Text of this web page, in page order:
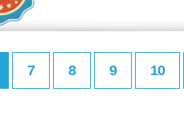
7 8 9 10